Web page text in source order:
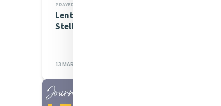
PRAYERS
Lenten Spirituality Series:
Stellah Wamaitha Mathe
13 MAR 2023